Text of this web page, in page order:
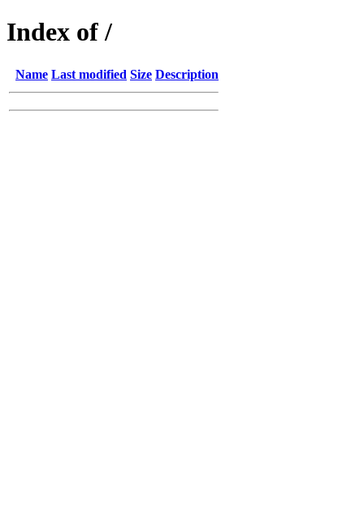
Index of /
Name Last modified Size Description